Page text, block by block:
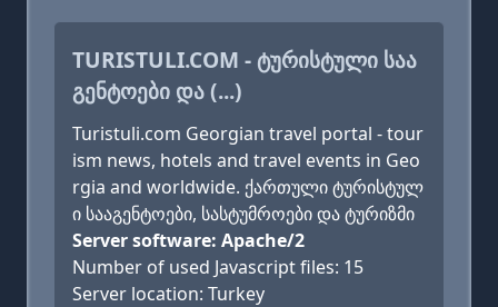
TURISTULI.COM - ᲢᲣᲠᲘᲡᲢᲣᲚᲘ ᲡᲐᲐ
ᲒᲔᲜᲢᲝᲔᲑᲘ ᲓᲐ (...)
Turistuli.com Georgian travel portal - tour
ism news, hotels and travel events in Geo
rgia and worldwide. ქართული ტურისტულ
ი სააგენტოები, სასტუმროები და ტურიზმი
Server software: Apache/2
Number of used Javascript files: 15
Server location: Turkey